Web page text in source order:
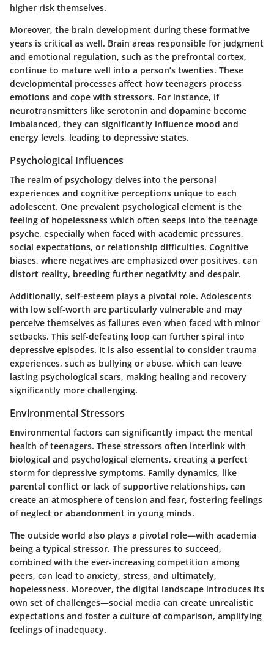
higher risk themselves.
Moreover, the brain development during these formative
years is critical as well. Brain areas responsible for judgment
and emotional regulation, such as the prefrontal cortex,
continue to mature well into a person’s twenties. These
developmental processes affect how teenagers process
emotions and cope with stressors. For instance, if
neurotransmitters like serotonin and dopamine become
imbalanced, they can significantly influence mood and
energy levels, leading to depressive states.
Psychological Influences
The realm of psychology delves into the personal
experiences and cognitive perceptions unique to each
adolescent. One prevalent psychological element is the
feeling of hopelessness which often seeps into the teenage
psyche, especially when faced with academic pressures,
social expectations, or relationship difficulties. Cognitive
biases, where negatives are emphasized over positives, can
distort reality, breeding further negativity and despair.
Additionally, self-esteem plays a pivotal role. Adolescents
with low self-worth are particularly vulnerable and may
perceive themselves as failures even when faced with minor
setbacks. This self-defeating loop can further spiral into
depressive episodes. It is also essential to consider trauma
experiences, such as bullying or abuse, which can leave
lasting psychological scars, making healing and recovery
significantly more challenging.
Environmental Stressors
Environmental factors can significantly impact the mental
health of teenagers. These stressors often interlink with
biological and psychological elements, creating a perfect
storm for depressive symptoms. Family dynamics, like
parental conflict or lack of supportive relationships, can
create an atmosphere of tension and fear, fostering feelings
of neglect or abandonment in young minds.
The outside world also plays a pivotal role—with academia
being a typical stressor. The pressures to succeed,
combined with the ever-increasing competition among
peers, can lead to anxiety, stress, and ultimately,
hopelessness. Moreover, the digital landscape introduces its
own set of challenges—social media can create unrealistic
expectations and foster a culture of comparison, amplifying
feelings of inadequacy.